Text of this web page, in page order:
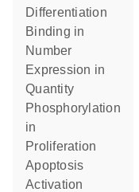
differentiation
binding in
number
expression in
quantity
phosphorylation
in
proliferation
apoptosis
activation